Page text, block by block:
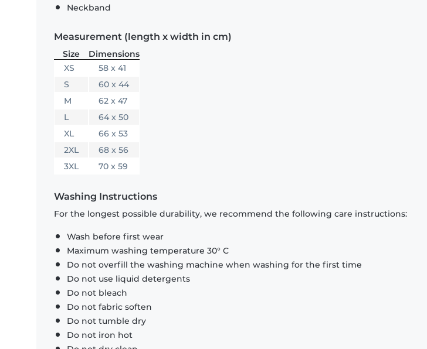
Neckband
Measurement (length x width in cm)
Size
Dimensions
XS
58 x 41
S
60 x 44
M
62 x 47
L
64 x 50
XL
66 x 53
2XL
68 x 56
3XL
70 x 59
Washing Instructions
For the longest possible durability, we recommend the following care instructions:
Wash before first wear
Maximum washing temperature 30° C
Do not overfill the washing machine when washing for the first time
Do not use liquid detergents
Do not bleach
Do not fabric soften
Do not tumble dry
Do not iron hot